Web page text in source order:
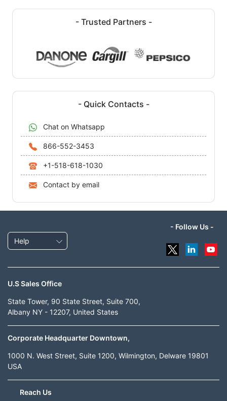
- Trusted Partners -
- Quick Contacts -
Chat on Whatsapp
866-552-3453
+1-518-618-1030
Contact by email
Help
- Follow Us -
U.S Sales Office
State Tower, 90 State Street, Suite 700,
Albany NY - 12207, United States
Corporate Headquarter Downtown,
1000 N. West Street, Suite 1200, Wilmington, Delware 19801
USA
Reach Us